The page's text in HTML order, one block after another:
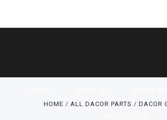
HOME ALL DACOR PARTS DACOR